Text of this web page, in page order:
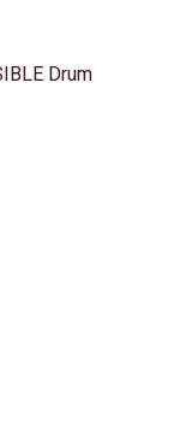
Drum